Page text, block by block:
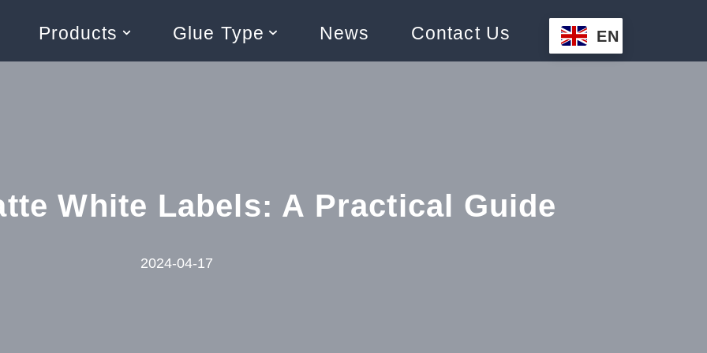
Products Glue Type News Contact Us EN
White Labels: A Practical Guide
2024-04-17